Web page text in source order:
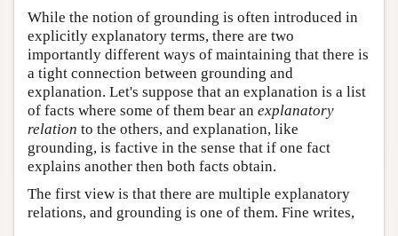
While the notion of grounding is often introduced in
explicitly explanatory terms, there are two
importantly different ways of maintaining that there is
a tight connection between grounding and
explanation. Let's suppose that an explanation is a list
of facts where some of them bear an explanatory
relation to the others, and explanation, like
grounding, is factive in the sense that if one fact
explains another then both facts obtain.
The first view is that there are multiple explanatory
relations, and grounding is one of them. Fine writes,